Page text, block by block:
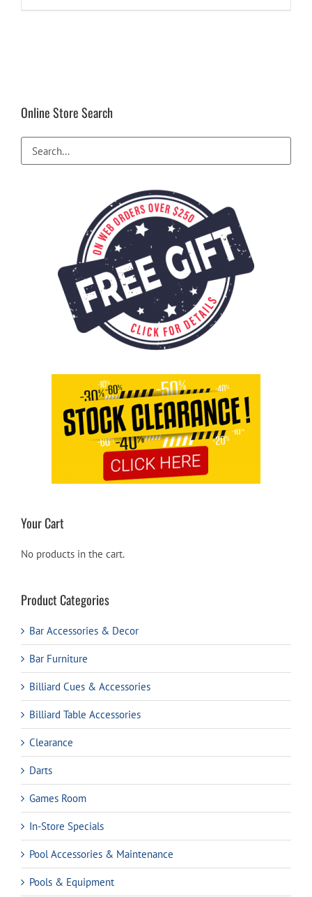
$99.99.$24.94.
Online Store Search
Your Cart
No products in the cart.
Product Categories
Bar Accessories & Decor
Bar Furniture
Billiard Cues & Accessories
Billiard Table Accessories
Clearance
Darts
Games Room
In-Store Specials
Pool Accessories & Maintenance
Pools & Equipment